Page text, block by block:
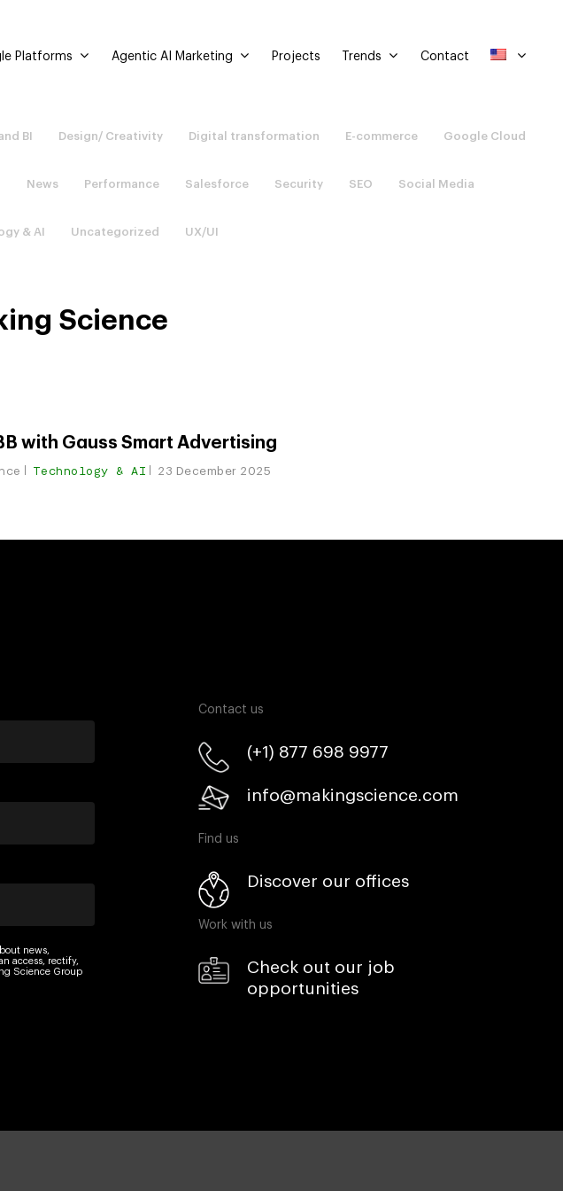
Platforms Agentic AI Marketing Projects Trends Contact
BI Design/ Creativity Digital transformation E-commerce Google Cloud
News Performance Salesforce Security SEO Social Media
& AI Uncategorized UX/UI
Science
with Gauss Smart Advertising
Technology & AI 23 December 2025
news,
access, rectify,
Science Group
Contact us
(+1) 877 698 9977
info@makingscience.com
Find us
Discover our offices
Work with us
Check out our job
opportunities